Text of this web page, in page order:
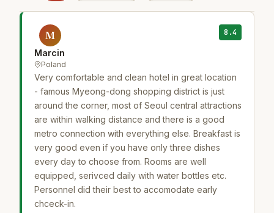
M
Marcin
Poland
8.4
Very comfortable and clean hotel in great location
- famous Myeong-dong shopping district is just
around the corner, most of Seoul central attractions
are within walking distance and there is a good
metro connection with everything else. Breakfast is
very good even if you have only three dishes
every day to choose from. Rooms are well
equipped, serivced daily with water bottles etc.
Personnel did their best to accomodate early
chceck-in.